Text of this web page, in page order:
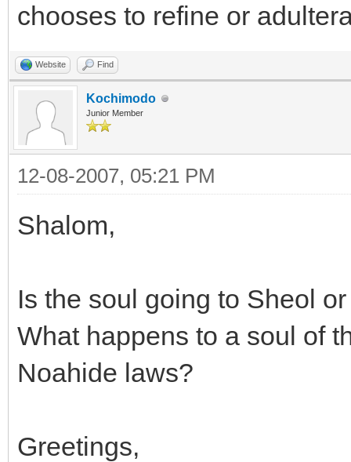
chooses to refine or
Website Find
Kochimodo
Junior Member
12-08-2007, 05:21 PM
Shalom,
Is the soul going to Sheol
What happens to a soul of
Noahide laws?
Greetings,